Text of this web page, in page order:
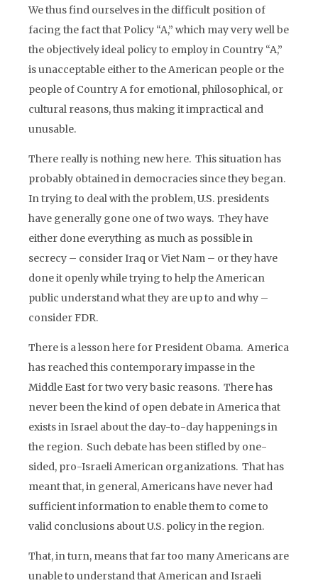
We thus find ourselves in the difficult position of
facing the fact that Policy “A,” which may very well be
the objectively ideal policy to employ in Country “A,”
is unacceptable either to the American people or the
people of Country A for emotional, philosophical, or
cultural reasons, thus making it impractical and
unusable.
There really is nothing new here. This situation has
probably obtained in democracies since they began.
In trying to deal with the problem, U.S. presidents
have generally gone one of two ways. They have
either done everything as much as possible in
secrecy – consider Iraq or Viet Nam – or they have
done it openly while trying to help the American
public understand what they are up to and why –
consider FDR.
There is a lesson here for President Obama. America
has reached this contemporary impasse in the
Middle East for two very basic reasons. There has
never been the kind of open debate in America that
exists in Israel about the day-to-day happenings in
the region. Such debate has been stifled by one-
sided, pro-Israeli American organizations. That has
meant that, in general, Americans have never had
sufficient information to enable them to come to
valid conclusions about U.S. policy in the region.
That, in turn, means that far too many Americans are
unable to understand that American and Israeli